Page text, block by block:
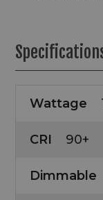
Wattage
CRI 90+
Dimmable